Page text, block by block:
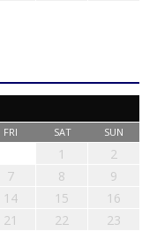
FRI SAT SUN
1
2
7 8
9
14 15
16
21 22
23